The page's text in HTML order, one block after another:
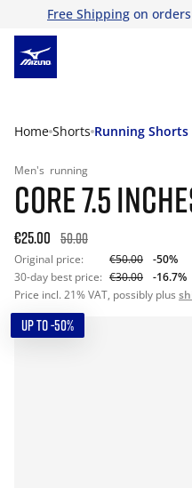
Free Shipping on
Home Shorts Running Shorts
Men's running
CORE 7.5
€25.00 50.00
Original price: €50.00
-50%
30-day best price: €30.00
-16.7%
Price incl. 21% VAT, possibly plus
UP TO -50%